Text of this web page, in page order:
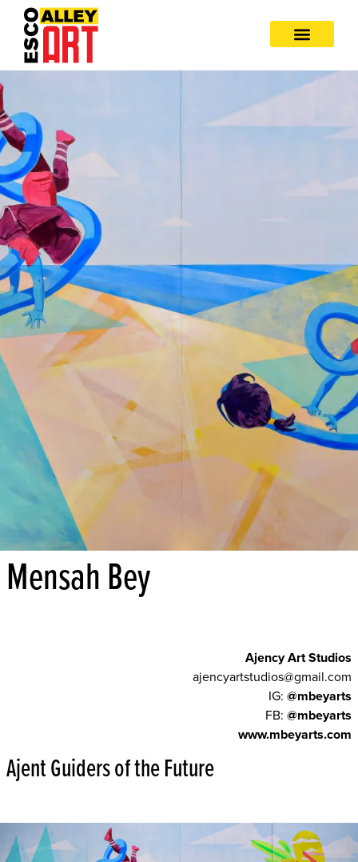
Mensah Bey
Ajency Art Studios
ajencyartstudios@gmail.com
IG: @mbeyarts
FB: @mbeyarts
www.mbeyarts.com
Ajent Guiders of the Future